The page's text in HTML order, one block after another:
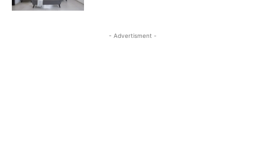
- Advertisment -